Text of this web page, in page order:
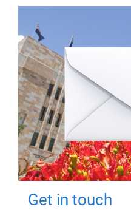
Get in touch